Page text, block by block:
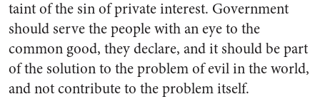
taint of the sin of private interest. Government
should serve the people with an eye to the
common good, they declare, and it should be part
of the solution to the problem of evil in the world,
and not contribute to the problem itself.